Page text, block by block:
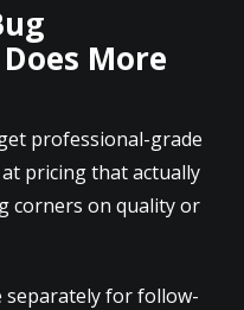
More
professional-grade
pricing that actually
corners on quality or
separately for follow-